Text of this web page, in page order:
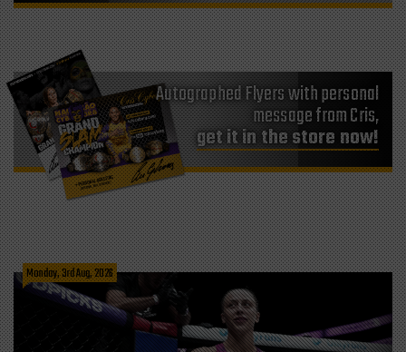
Autographed Flyers with personal
message from Cris,
get it in the store now!
Monday, 3rd Aug, 2026